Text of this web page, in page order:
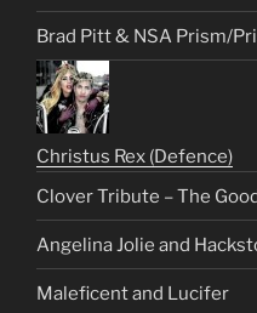
Brad Pitt & NSA Prism/
Christus Rex (Defence)
Clover Tribute – The
Angelina Jolie and
Maleficent and Lucifer